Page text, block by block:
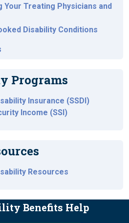
Your Treating Physicians and
Disability Conditions
Programs
Insurance (SSDI)
Income (SSI)
Resources
Benefits Help